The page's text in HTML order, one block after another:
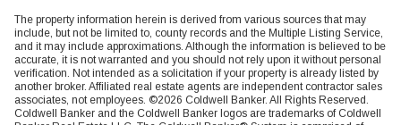
The property information herein is derived from various sources that may
include, but not be limited to, county records and the Multiple Listing Service,
and it may include approximations. Although the information is believed to be
accurate, it is not warranted and you should not rely upon it without personal
verification. Not intended as a solicitation if your property is already listed by
another broker. Affiliated real estate agents are independent contractor sales
associates, not employees. ©2026 Coldwell Banker. All Rights Reserved.
Coldwell Banker and the Coldwell Banker logos are trademarks of Coldwell